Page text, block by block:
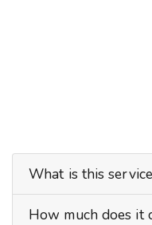
What is this
How much does it